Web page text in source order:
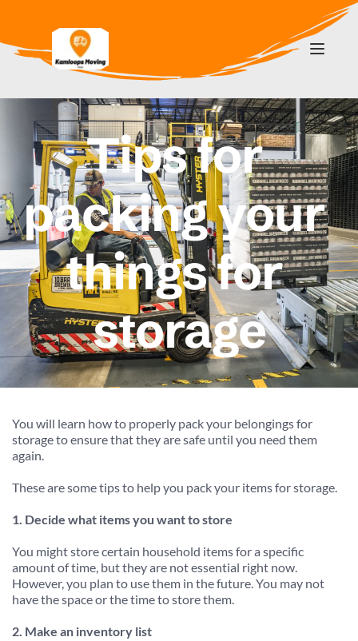
Tips for
packing your
things for
storage
You will learn how to properly pack your belongings for
storage to ensure that they are safe until you need them
again.
These are some tips to help you pack your items for storage.
1. Decide what items you want to store
You might store certain household items for a specific
amount of time, but they are not essential right now.
However, you plan to use them in the future. You may not
have the space or the time to store them.
2. Make an inventory list